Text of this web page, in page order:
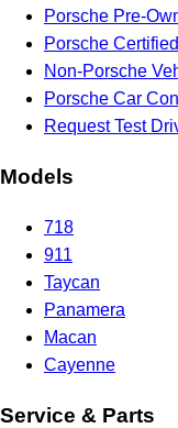
Porsche Pre-
Porsche
Non-Porsche
Porsche Car
Request Test
Models
718
911
Taycan
Panamera
Macan
Cayenne
Service & Parts